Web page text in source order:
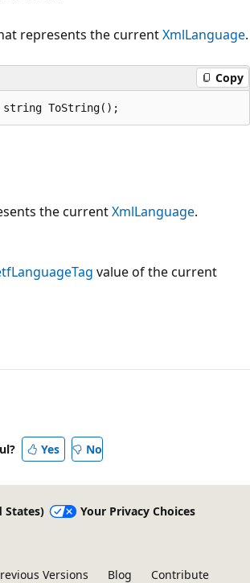
represents the currentXmlLanguage.
Copy
ToString();
the currentXmlLanguage.
value of the current
Yes No
States)
Your Privacy Choices
Versions Blog Contribute